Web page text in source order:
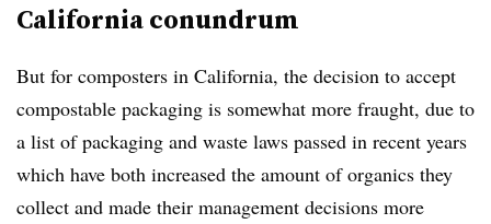
California conundrum
But for composters in California, the decision to accept
compostable packaging is somewhat more fraught, due to
a list of packaging and waste laws passed in recent years
which have both increased the amount of organics they
collect and made their management decisions more